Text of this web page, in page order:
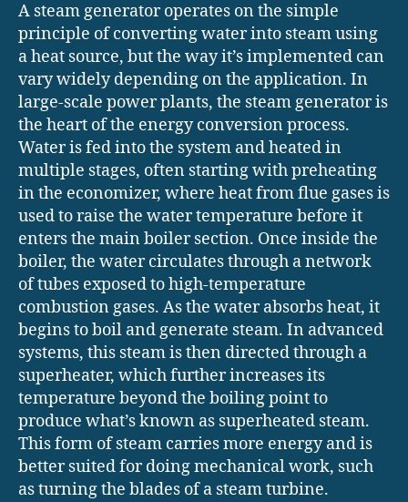
A steam generator operates on the simple
principle of converting water into steam using
a heat source, but the way it’s implemented can
vary widely depending on the application. In
large-scale power plants, the steam generator is
the heart of the energy conversion process.
Water is fed into the system and heated in
multiple stages, often starting with preheating
in the economizer, where heat from flue gases is
used to raise the water temperature before it
enters the main boiler section. Once inside the
boiler, the water circulates through a network
of tubes exposed to high-temperature
combustion gases. As the water absorbs heat, it
begins to boil and generate steam. In advanced
systems, this steam is then directed through a
superheater, which further increases its
temperature beyond the boiling point to
produce what’s known as superheated steam.
This form of steam carries more energy and is
better suited for doing mechanical work, such
as turning the blades of a steam turbine.